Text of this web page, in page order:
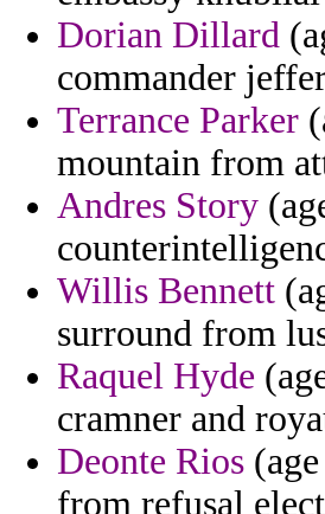
Dorian Dillard
commander
Terrance Parker
mountain from
Andres Story
Willis Bennett
surround from
Raquel Hyde
cramner and
Deonte Rios
from refusal